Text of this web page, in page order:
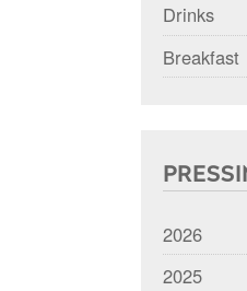
Drinks
Breakfast
2026
2025